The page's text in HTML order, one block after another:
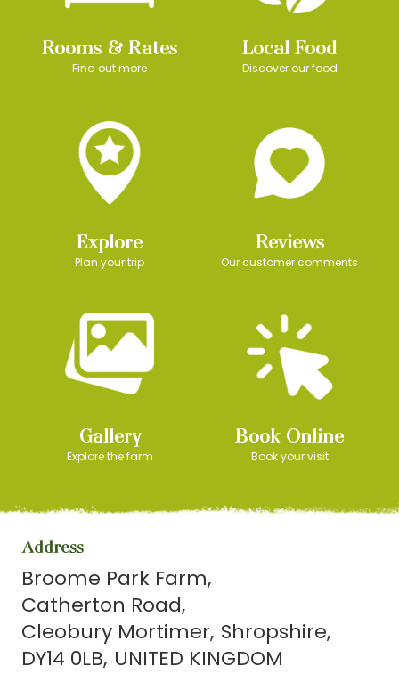
Rooms & Rates
Find out more
Local Food
Discover our food
Explore
Plan your trip
Reviews
Our customer comments
Gallery
Explore the farm
Book Online
Book your visit
Address
Broome Park Farm
Catherton Road
Cleobury Mortimer Shropshire
DY14 0LB UNITED KINGDOM